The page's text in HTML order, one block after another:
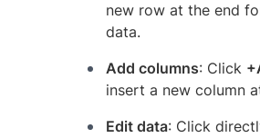
new row at the end
data.
Add columns: Click
insert a new column
Edit data: Click